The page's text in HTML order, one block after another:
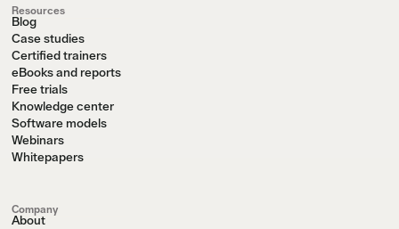
Resources
Blog
Case studies
Certified trainers
eBooks and reports
Free trials
Knowledge center
Software models
Webinars
Whitepapers
Company
About